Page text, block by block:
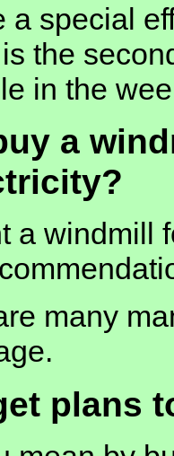
a special
the
in the
a
a windmill
many
plans